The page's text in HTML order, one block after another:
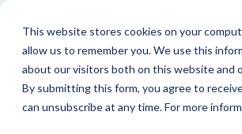
This website stores cookies on your
allow us to remember you. We use this
about our visitors both on this website and
By submitting this form, you agree to
can unsubscribe at any time. For more